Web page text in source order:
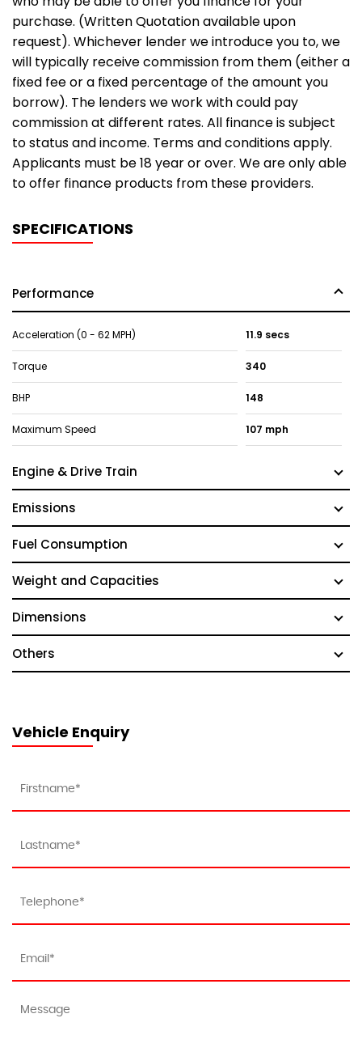
purchase. (Written Quotation available upon
request). Whichever lender we introduce you to, we
will typically receive commission from them (either a
fixed fee or a fixed percentage of the amount you
borrow). The lenders we work with could pay
commission at different rates. All finance is subject
to status and income. Terms and conditions apply.
Applicants must be 18 year or over. We are only able
to offer finance products from these providers.
SPECIFICATIONS
Performance
Acceleration (0 - 62 MPH) 11.9 secs
Torque 340
BHP 148
Maximum Speed 107 mph
Engine & Drive Train
Emissions
Fuel Consumption
Weight and Capacities
Dimensions
Others
Vehicle Enquiry